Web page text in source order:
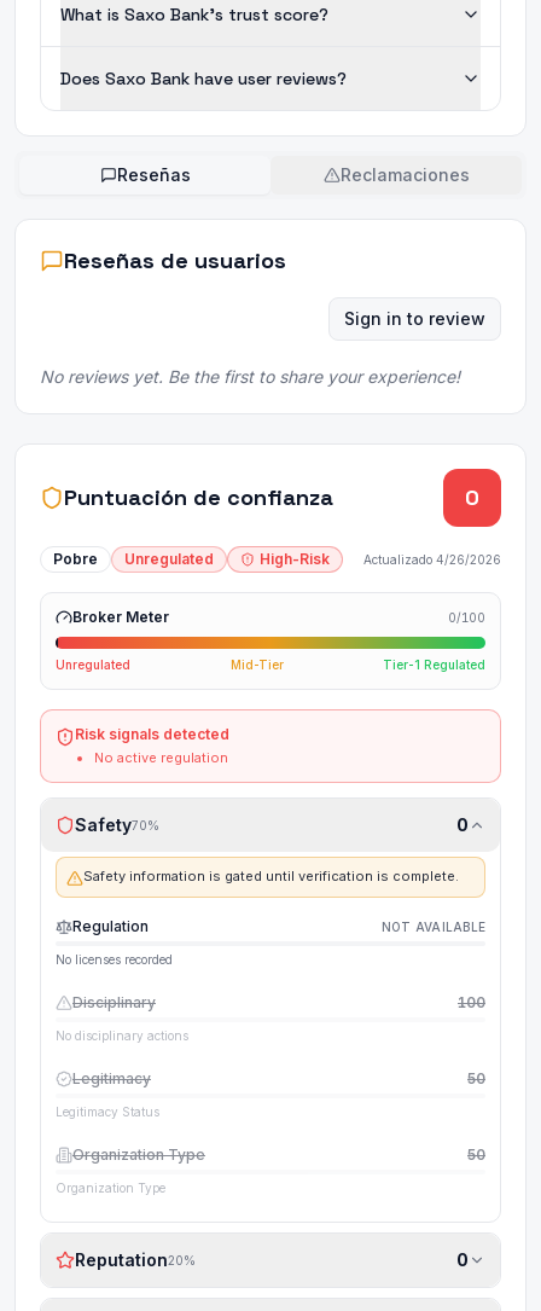
What is Saxo Bank's trust score?
Does Saxo Bank have user reviews?
Reseñas Reclamaciones
Reseñas de usuarios
Sign in to review
No reviews yet. Be the first to share your experience!
Puntuación de confianza 0
Pobre Unregulated High-Risk Actualizado 4/26/2026
Broker Meter 0/100
Unregulated Mid-Tier Tier-1 Regulated
Risk signals detected
No active regulation
Safety70% 0
Safety information is gated until verification is complete.
Regulation NOT AVAILABLE
No licenses recorded
Disciplinary 100
No disciplinary actions
Legitimacy 50
Legitimacy Status
Organization Type 50
Organization Type
Reputation20% 0